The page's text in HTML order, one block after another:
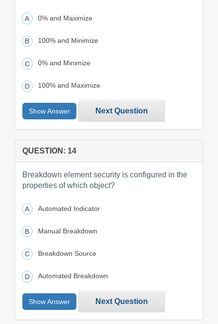
0% and Maximize
100% and Minimize
0% and Minimize
100% and Maximize
Show Answer Next Question
QUESTION: 14
Breakdown element security is configured in the
properties of which object?
Automated Indicator
Manual Breakdown
Breakdown Source
Automated Breakdown
Show Answer Next Question